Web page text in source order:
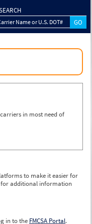
Name or U.S. DOT#
in most need of
to make it easier for
for additional information
in to the FMCSA Portal.